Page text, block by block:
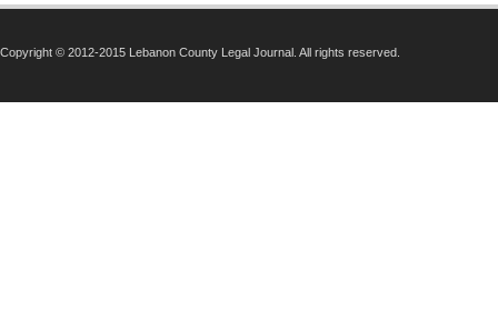
Copyright © 2012-2015 Lebanon County Legal Journal. All rights reserved.